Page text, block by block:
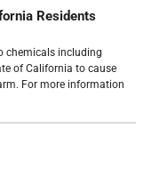
Residents
chemicals including
of California to cause
For more information